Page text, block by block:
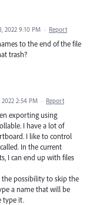
2022 9:10 PM · Report
to the end of the file
trash?
2:54 PM · Report
exporting using
I have a lot of
I like to control
In the current
I can end up with files
the possibility to skip the
a name that will be
type it.